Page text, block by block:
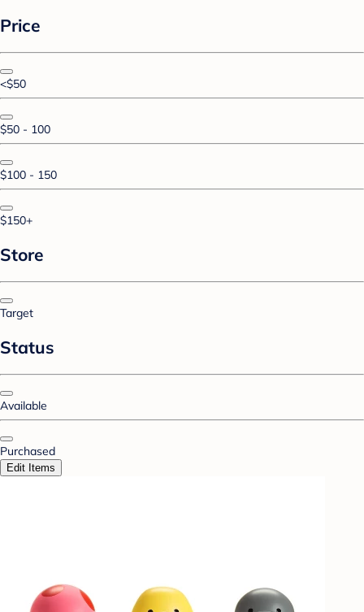
Price
<$50
$50 - 100
$100 - 150
$150+
Store
Target
Status
Available
Purchased
Edit Items